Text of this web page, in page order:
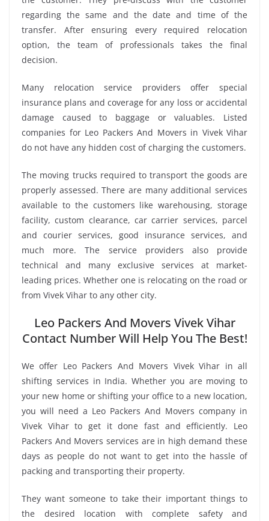
regarding the same and the date and time of the
transfer. After ensuring every required relocation
option, the team of professionals takes the final
decision.
Many relocation service providers offer special
insurance plans and coverage for any loss or accidental
damage caused to baggage or valuables. Listed
companies for Leo Packers And Movers in Vivek Vihar
do not have any hidden cost of charging the customers.
The moving trucks required to transport the goods are
properly assessed. There are many additional services
available to the customers like warehousing, storage
facility, custom clearance, car carrier services, parcel
and courier services, good insurance services, and
much more. The service providers also provide
technical and many exclusive services at market-
leading prices. Whether one is relocating on the road or
from Vivek Vihar to any other city.
Leo Packers And Movers Vivek Vihar
Contact Number Will Help You The Best!
We offer Leo Packers And Movers Vivek Vihar in all
shifting services in India. Whether you are moving to
your new home or shifting your office to a new location,
you will need a Leo Packers And Movers company in
Vivek Vihar to get it done fast and efficiently. Leo
Packers And Movers services are in high demand these
days as people do not want to get into the hassle of
packing and transporting their property.
They want someone to take their important things to
the desired location with complete safety and